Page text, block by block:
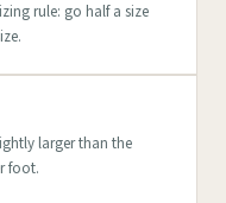
rule: go half a size
larger than the
foot.